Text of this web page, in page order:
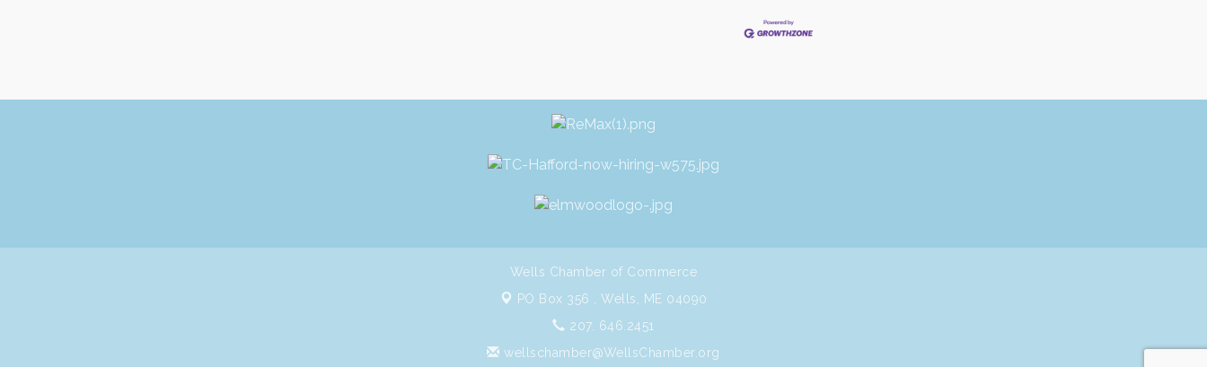
Wells Chamber of Commerce
PO Box 356 , Wells, ME 04090
207. 646.2451
wellschamber@WellsChamber.org